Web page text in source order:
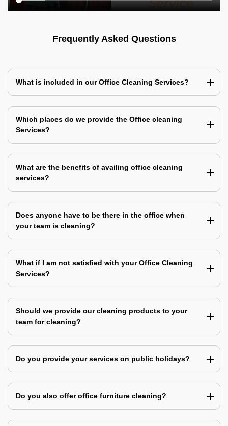
Frequently Asked Questions
What is included in our Office Cleaning Services?
Which places do we provide the Office cleaning
Services?
What are the benefits of availing office cleaning
services?
Does anyone have to be there in the office when
your team is cleaning?
What if I am not satisfied with your Office Cleaning
Services?
Should we provide our cleaning products to your
team for cleaning?
Do you provide your services on public holidays?
Do you also offer office furniture cleaning?